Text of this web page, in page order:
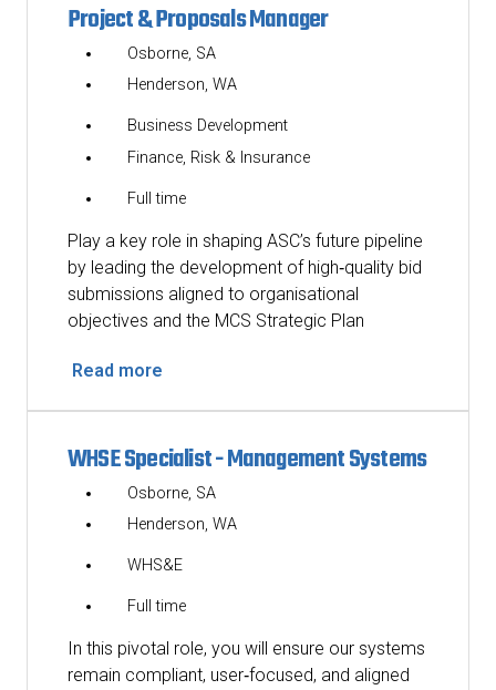
Project & Proposals Manager
Osborne, SA
Henderson, WA
Business Development
Finance, Risk & Insurance
Full time
Play a key role in shaping ASC’s future pipeline
by leading the development of high‑quality bid
submissions aligned to organisational
objectives and the MCS Strategic Plan
Read more
WHSE Specialist - Management Systems
Osborne, SA
Henderson, WA
WHS&E
Full time
In this pivotal role, you will ensure our systems
remain compliant, user‑focused, and aligned